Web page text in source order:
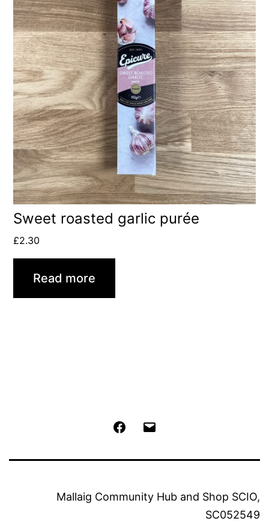
Sweet roasted garlic purée
£2.30
Read more
Facebook
Mallaig Community Hub and Shop SCIO,
SC052549